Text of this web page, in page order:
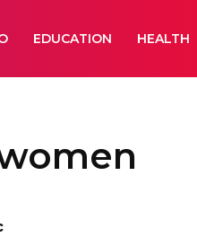
EDUCATION HEALTH